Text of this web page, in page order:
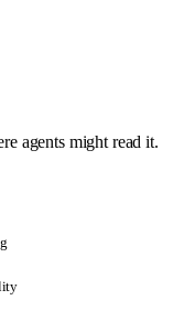
agents might read it.